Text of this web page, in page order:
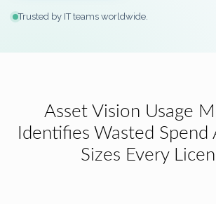
Trusted by IT teams worldwide.
Asset Vision Usage
Identifies Wasted Spend
Sizes Every